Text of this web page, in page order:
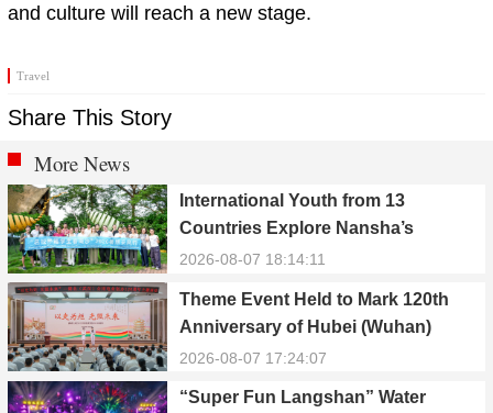
and culture will reach a new stage.
Travel
Share This Story
More News
International Youth from 13
Countries Explore Nansha’s
Technology, Heritage, and Rural
2026-08-07 18:14:11
Theme Event Held to Mark 120th
Anniversary of Hubei (Wuhan)
Public Electric Utility
2026-08-07 17:24:07
“Super Fun Langshan” Water